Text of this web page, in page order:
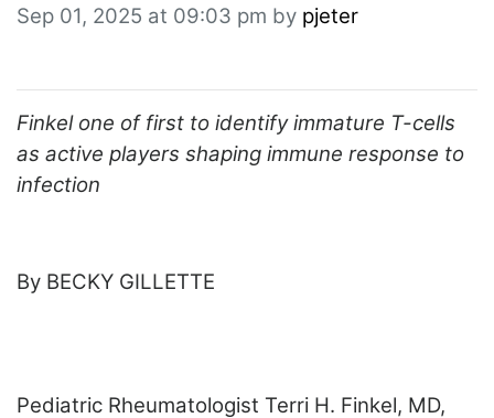
PEER REVIEWS
SUBSCRIBE
CONTACT US
ADVERTISE
EDITORIAL CALENDAR
EVENTS
Sep 01, 2025 at 09:03 pm by pjeter
Finkel one of first to identify immature T-cells
as active players shaping immune response to
infection
By BECKY GILLETTE
Pediatric Rheumatologist Terri H. Finkel, MD,